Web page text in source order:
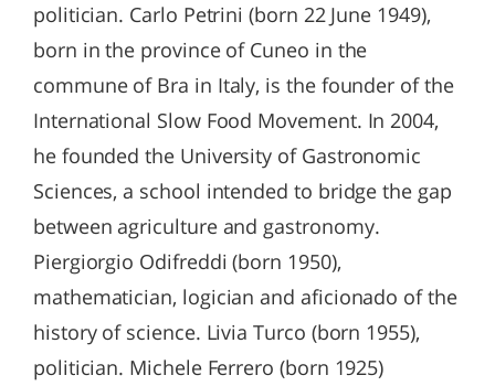
politician. Carlo Petrini (born 22 June 1949),
born in the province of Cuneo in the
commune of Bra in Italy, is the founder of the
International Slow Food Movement. In 2004,
he founded the University of Gastronomic
Sciences, a school intended to bridge the gap
between agriculture and gastronomy.
Piergiorgio Odifreddi (born 1950),
mathematician, logician and aficionado of the
history of science. Livia Turco (born 1955),
politician. Michele Ferrero (born 1925)